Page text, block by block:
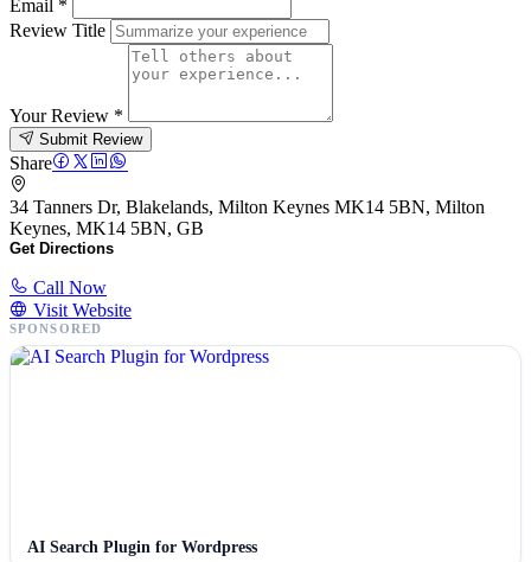
Email *
Review Title
Your Review *
Submit Review
Share
34 Tanners Dr, Blakelands, Milton Keynes MK14 5BN, Milton
Keynes, MK14 5BN, GB
Get Directions
Call Now
Visit Website
SPONSORED
AI Search Plugin for Wordpress